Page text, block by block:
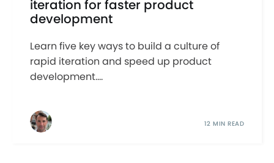
iteration for faster product
development
Learn five key ways to build a culture of
rapid iteration and speed up product
development....
12 MIN READ